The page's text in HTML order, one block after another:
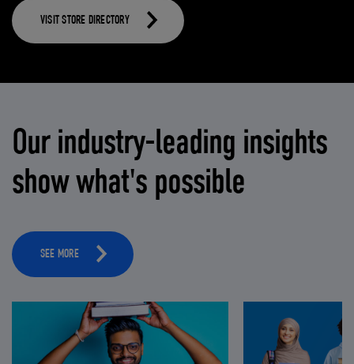
VISIT STORE DIRECTORY
Our industry-leading insights
show what's possible
SEE MORE